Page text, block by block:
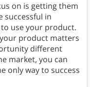
on is getting them
successful in
use your product.
product matters
different
market, you can
only way to success